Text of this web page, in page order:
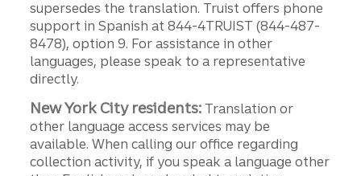
supersedes the translation. Truist offers phone
support in Spanish at 844-4TRUIST (844-487-
8478), option 9. For assistance in other
languages, please speak to a representative
directly.
New York City residents: Translation or
other language access services may be
available. When calling our office regarding
collection activity, if you speak a language other